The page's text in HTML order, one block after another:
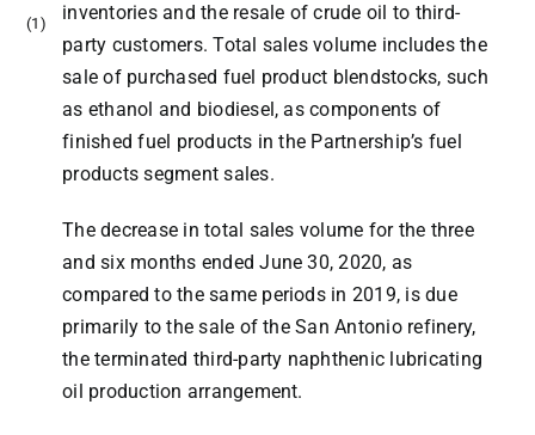
(1)
inventories and the resale of crude oil to third-
party customers. Total sales volume includes the
sale of purchased fuel product blendstocks, such
as ethanol and biodiesel, as components of
finished fuel products in the Partnership’s fuel
products segment sales.
The decrease in total sales volume for the three
and six months ended June 30, 2020, as
compared to the same periods in 2019, is due
primarily to the sale of the San Antonio refinery,
the terminated third-party naphthenic lubricating
oil production arrangement.